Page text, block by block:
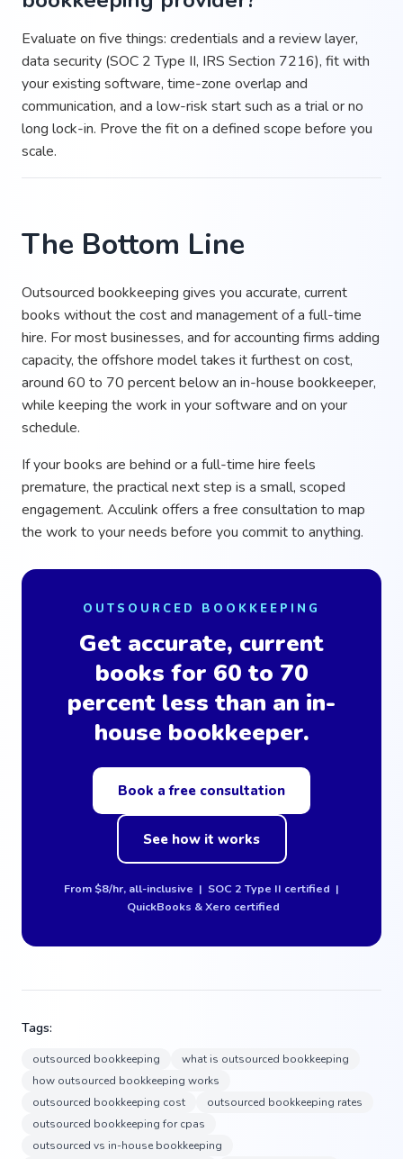
Evaluate on five things: credentials and a review layer,
data security (SOC 2 Type II, IRS Section 7216), fit with
your existing software, time-zone overlap and
communication, and a low-risk start such as a trial or no
long lock-in. Prove the fit on a defined scope before you
scale.
The Bottom Line
Outsourced bookkeeping gives you accurate, current
books without the cost and management of a full-time
hire. For most businesses, and for accounting firms adding
capacity, the offshore model takes it furthest on cost,
around 60 to 70 percent below an in-house bookkeeper,
while keeping the work in your software and on your
schedule.
If your books are behind or a full-time hire feels
premature, the practical next step is a small, scoped
engagement. Acculink offers a free consultation to map
the work to your needs before you commit to anything.
OUTSOURCED BOOKKEEPING
Get accurate, current
books for 60 to 70
percent less than an in-
house bookkeeper.
Book a free consultation
See how it works
From $8/hr, all-inclusive | SOC 2 Type II certified |
QuickBooks & Xero certified
Tags:
outsourced bookkeeping
what is outsourced bookkeeping
how outsourced bookkeeping works
outsourced bookkeeping cost
outsourced bookkeeping rates
outsourced bookkeeping for cpas
outsourced vs in-house bookkeeping